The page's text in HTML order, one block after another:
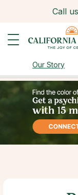
Call
Our Story